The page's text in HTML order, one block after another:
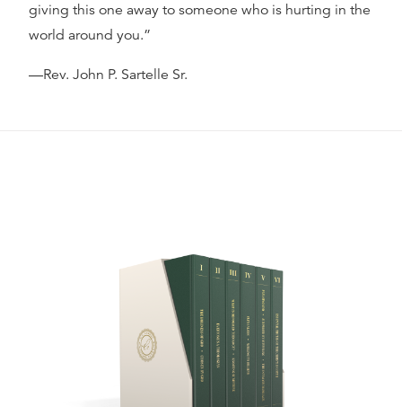
giving this one away to someone who is hurting in the
world around you.”
—Rev. John P. Sartelle Sr.